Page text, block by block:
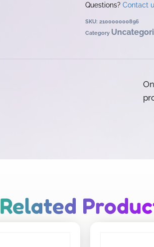
Questions? Contact
SKU: 210000000896
Category
Related